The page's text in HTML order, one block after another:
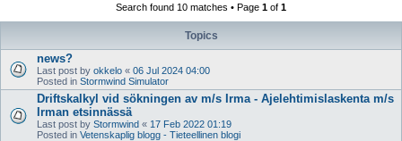
Search found 10 matches • Page 1 of 1
Topics
news?
Last post by okkelo « 06 Jul 2024 04:00
Posted in Stormwind Simulator
Driftskalkyl vid sökningen av m/s Irma - Ajelehtimislaskenta m/s
Irman etsinnässä
Last post by Stormwind « 17 Feb 2022 01:19
Posted in Vetenskaplig blogg - Tieteellinen blogi